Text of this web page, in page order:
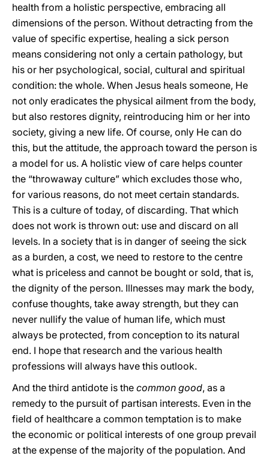
health from a holistic perspective, embracing all
dimensions of the person. Without detracting from the
value of specific expertise, healing a sick person
means considering not only a certain pathology, but
his or her psychological, social, cultural and spiritual
condition: the whole. When Jesus heals someone, He
not only eradicates the physical ailment from the body,
but also restores dignity, reintroducing him or her into
society, giving a new life. Of course, only He can do
this, but the attitude, the approach toward the person is
a model for us. A holistic view of care helps counter
the “throwaway culture” which excludes those who,
for various reasons, do not meet certain standards.
This is a culture of today, of discarding. That which
does not work is thrown out: use and discard on all
levels. In a society that is in danger of seeing the sick
as a burden, a cost, we need to restore to the centre
what is priceless and cannot be bought or sold, that is,
the dignity of the person. Illnesses may mark the body,
confuse thoughts, take away strength, but they can
never nullify the value of human life, which must
always be protected, from conception to its natural
end. I hope that research and the various health
professions will always have this outlook.
And the third antidote is the common good, as a
remedy to the pursuit of partisan interests. Even in the
field of healthcare a common temptation is to make
the economic or political interests of one group prevail
at the expense of the majority of the population. And